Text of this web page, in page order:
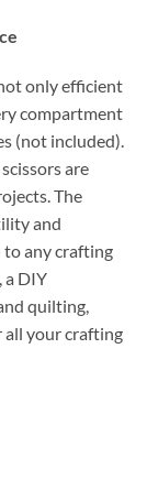
only efficient
compartment
(not included).
are
The
and
to any crafting
a DIY
quilting,
all your crafting